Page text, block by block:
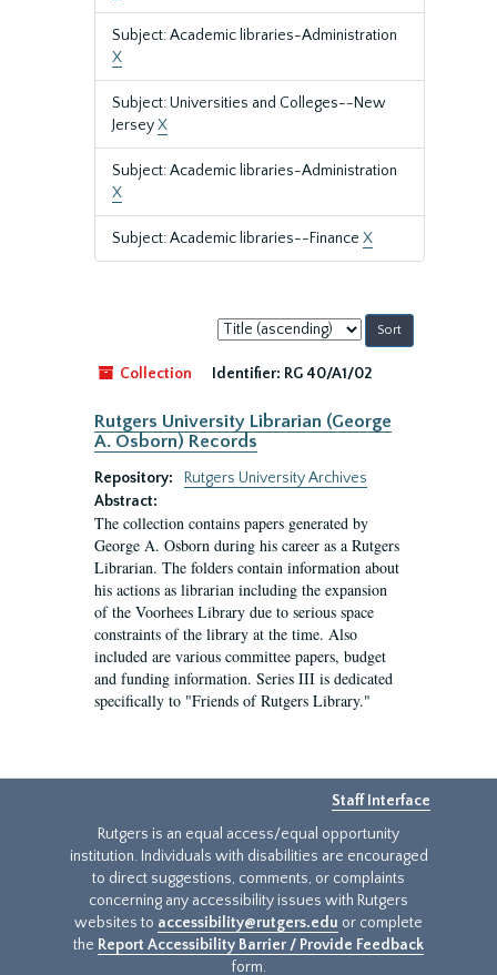
Subject: Academic libraries-Administration
X
Subject: Universities and Colleges--New
JerseyX
Subject: Academic libraries-Administration
X
Subject: Academic libraries--Finance X
Sort
by:
Collection
Identifier: RG 40/A1/02
Rutgers University Librarian (George
A. Osborn) Records
Repository:
Rutgers University Archives
Abstract:
The collection contains papers generated by
George A. Osborn during his career as a Rutgers
Librarian. The folders contain information about
his actions as librarian including the expansion
of the Voorhees Library due to serious space
constraints of the library at the time. Also
included are various committee papers, budget
and funding information. Series III is dedicated
specifically to "Friends of Rutgers Library."
Staff Interface
Rutgers is an equal access/equal opportunity
institution. Individuals with disabilities are encouraged
to direct suggestions, comments, or complaints
concerning any accessibility issues with Rutgers
websites to accessibility@rutgers.edu or complete
the Report Accessibility Barrier / Provide Feedback
form.